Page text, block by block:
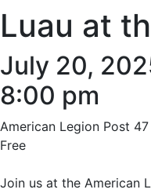
Luau at
July 20,
8:00 pm
American Legion Post 47
Free
Join us at the American